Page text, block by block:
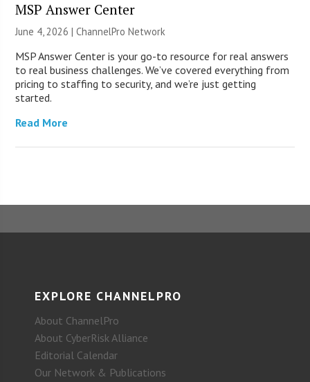
MSP Answer Center
June 4, 2026 |ChannelPro Network
MSP Answer Center is your go-to resource for real answers
to real business challenges. We’ve covered everything from
pricing to staffing to security, and we’re just getting
started.
Read More
EXPLORE CHANNELPRO
About ChannelPro
About CyberRisk Alliance
Editorial Calendar
Our Network & Publications